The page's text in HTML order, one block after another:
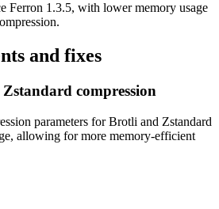
Ferron 1.3.5, with lower memory usage
and fixes
compression
parameters for Brotli and Zstandard
allowing for more memory-efficient